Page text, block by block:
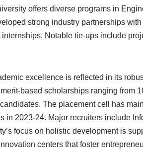
offers diverse programs in
strong industry partnerships
Notable tie-ups include
excellence is reflected in its
based scholarships ranging from
The placement cell has
in 2023-24. Major recruiters include
focus on holistic development is
centers that foster